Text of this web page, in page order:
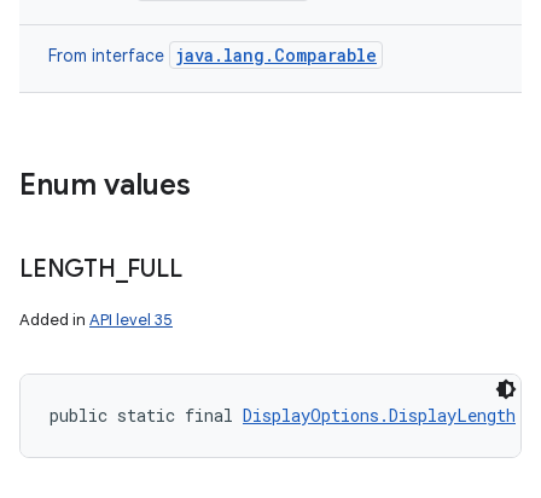
From interface java.lang.Comparable
Enum values
LENGTH FULL
Added in API level 35
public static final DisplayOptions.DisplayLength